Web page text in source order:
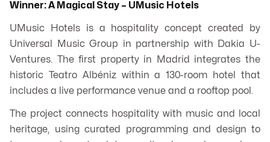
Winner: A Magical Stay – UMusic Hotels
UMusic Hotels is a hospitality concept created by
Universal Music Group in partnership with Dakia U-
Ventures. The first property in Madrid integrates the
historic Teatro Albéniz within a 130-room hotel that
includes a live performance venue and a rooftop pool.
The project connects hospitality with music and local
heritage, using curated programming and design to